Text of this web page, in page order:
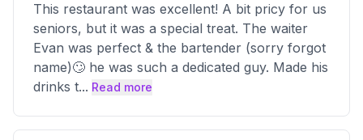
This restaurant was excellent! A bit pricy for us
seniors, but it was a special treat. The waiter
Evan was perfect & the bartender (sorry forgot
name)🙄 he was such a dedicated guy. Made his
drinks t... Read more